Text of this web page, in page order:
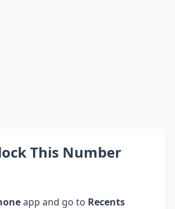
This Number
app and go to Recents